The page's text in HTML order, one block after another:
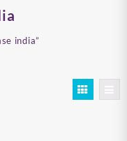
india”